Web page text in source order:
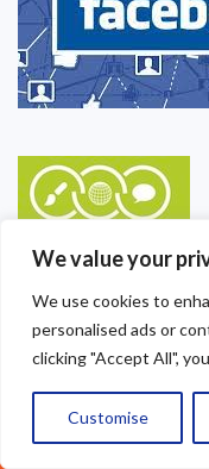
We value your
We use cookies to
personalised ads or
clicking "Accept All",
Customise